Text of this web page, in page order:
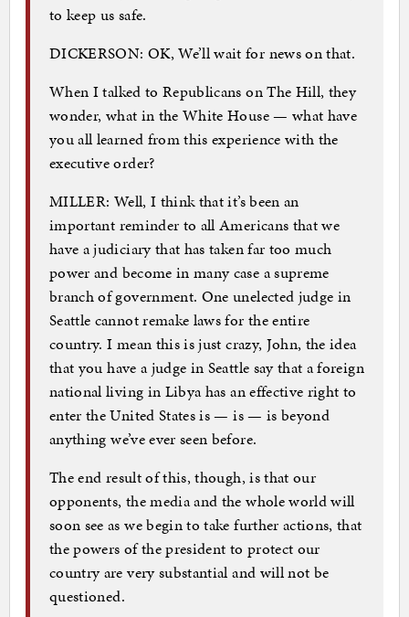
to keep us safe.
DICKERSON: OK, We’ll wait for news on that.
When I talked to Republicans on The Hill, they
wonder, what in the White House — what have
you all learned from this experience with the
executive order?
MILLER: Well, I think that it’s been an
important reminder to all Americans that we
have a judiciary that has taken far too much
power and become in many case a supreme
branch of government. One unelected judge in
Seattle cannot remake laws for the entire
country. I mean this is just crazy, John, the idea
that you have a judge in Seattle say that a foreign
national living in Libya has an effective right to
enter the United States is — is — is beyond
anything we’ve ever seen before.
The end result of this, though, is that our
opponents, the media and the whole world will
soon see as we begin to take further actions, that
the powers of the president to protect our
country are very substantial and will not be
questioned.